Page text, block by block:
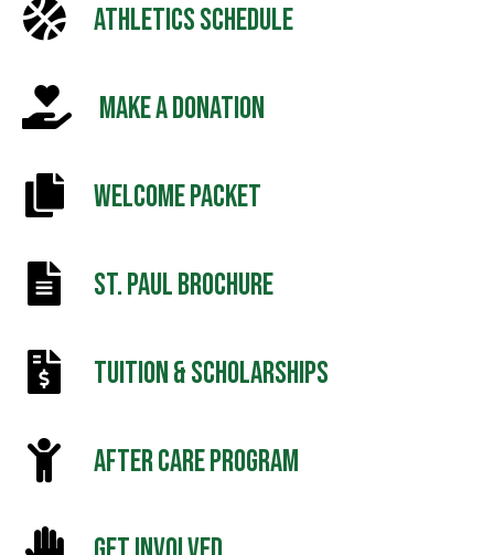
ATHLETICS SCHEDULE
MAKE A DONATION
WELCOME PACKET
ST. PAUL BROCHURE
TUITION & SCHOLARSHIPS
AFTER CARE PROGRAM